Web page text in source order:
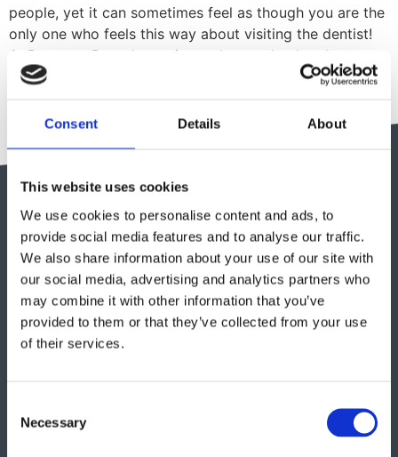
Consent Details About
This website uses cookies
We use cookies to personalise content and ads, to
provide social media features and to analyse our traffic.
We also share information about your use of our site with
our social media, advertising and analytics partners who
may combine it with other information that you’ve
provided to them or that they’ve collected from your use
of their services.
Selection
Necessary
people, yet it can sometimes feel as though you are the
only one who feels this way about visiting the dentist!
At Renmore Dental, we aim to do our absolute best to
make our patients feel safe and comfortable- we really
Get in touch
" " indicates required fields